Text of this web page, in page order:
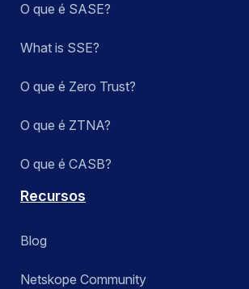
O que é SASE?
What is SSE?
O que é Zero Trust?
O que é ZTNA?
O que é CASB?
Recursos
Blog
Netskope Community